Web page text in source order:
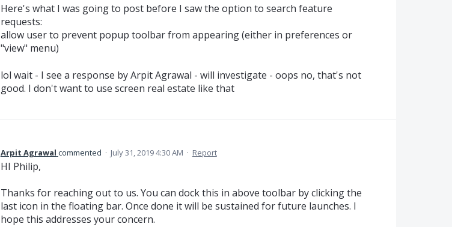
Here's what I was going to post before I saw the option to search feature
requests:
allow user to prevent popup toolbar from appearing (either in preferences or
"view" menu)
lol wait - I see a response by Arpit Agrawal - will investigate - oops no, that's not
good. I don't want to use screen real estate like that
Arpit Agrawal commented · July 31, 2019 4:30 AM · Report
HI Philip,
Thanks for reaching out to us. You can dock this in above toolbar by clicking the
last icon in the floating bar. Once done it will be sustained for future launches. I
hope this addresses your concern.